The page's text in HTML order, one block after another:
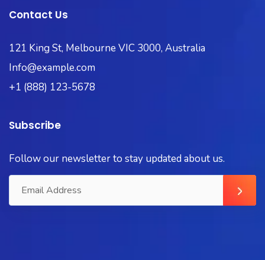
Contact Us
121 King St, Melbourne VIC 3000, Australia
Info@example.com
+1 (888) 123-5678
Subscribe
Follow our newsletter to stay updated about us.